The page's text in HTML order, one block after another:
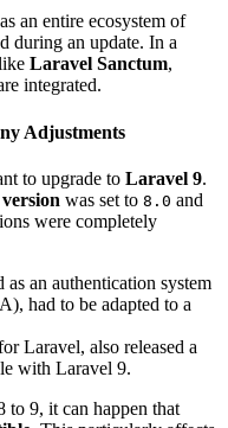
an entire ecosystem of
during an update. In a
Laravel Sanctum,
integrated.
Adjustments
to upgrade to Laravel 9.
was set to 8.0 and
were completely
as an authentication system
had to be adapted to a
Laravel, also released a
with Laravel 9.
to 9, it can happen that